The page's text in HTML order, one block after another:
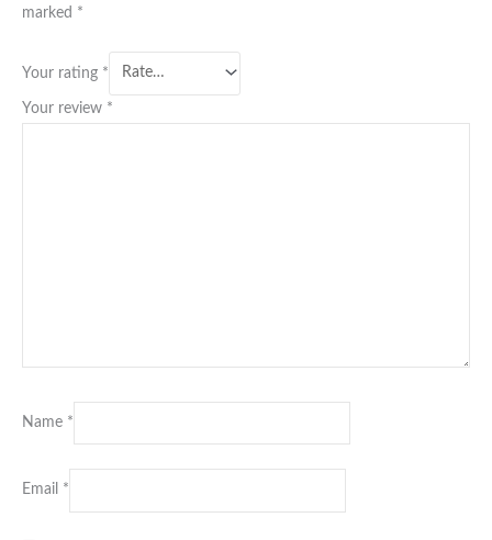
marked *
Your rating *
Your review *
Name *
Email *